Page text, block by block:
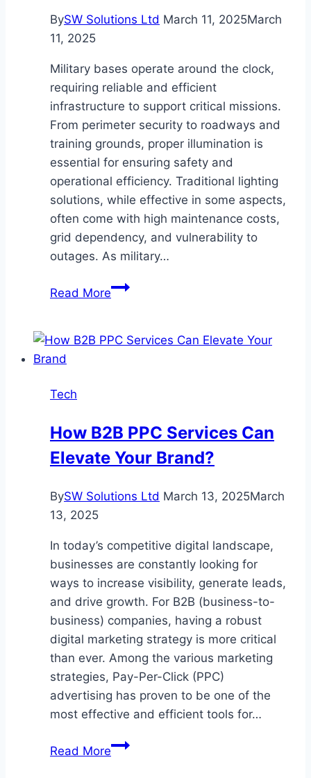
BySW Solutions Ltd March 11, 2025March
11, 2025
Military bases operate around the clock,
requiring reliable and efficient
infrastructure to support critical missions.
From perimeter security to roadways and
training grounds, proper illumination is
essential for ensuring safety and
operational efficiency. Traditional lighting
solutions, while effective in some aspects,
often come with high maintenance costs,
grid dependency, and vulnerability to
outages. As military…
Read MoreSolar
vs
Best
Supports
Operations?
Tech
How B2B PPC Services Can
Elevate Your Brand?
BySW Solutions Ltd March 13, 2025March
13, 2025
In today’s competitive digital landscape,
businesses are constantly looking for
ways to increase visibility, generate leads,
and drive growth. For B2B (business-to-
business) companies, having a robust
digital marketing strategy is more critical
than ever. Among the various marketing
strategies, Pay-Per-Click (PPC)
advertising has proven to be one of the
most effective and efficient tools for…
Read MoreHow